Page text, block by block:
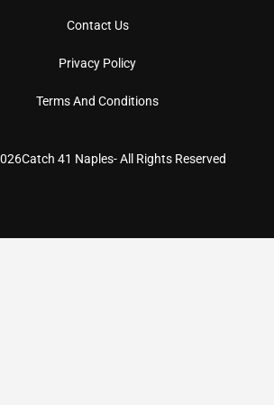
Contact Us
Privacy Policy
Terms And Conditions
Catch 41 Naples- All Rights Reserved